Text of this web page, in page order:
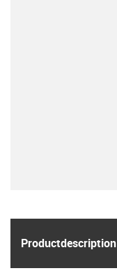
Product­description